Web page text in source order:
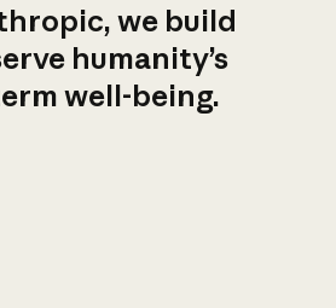
we build
humanity’s
well-being.